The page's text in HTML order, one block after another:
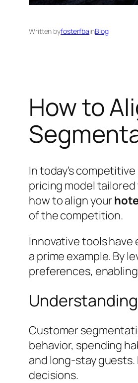
Written byfosterfbainBlog
How to
In today’s
pricing model
how to align your
of the competition.
Innovative tools have
a prime example. By
preferences,
Customer
behavior, spending
and long-stay
decisions.